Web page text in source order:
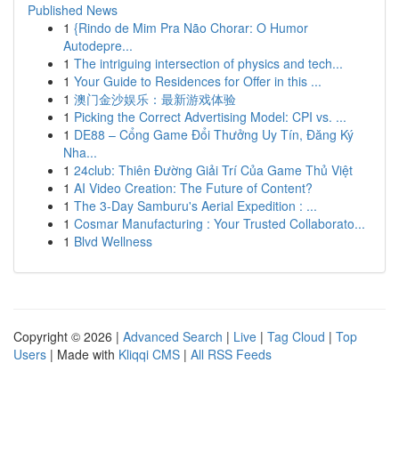
Published News
1 {Rindo de Mim Pra Não Chorar: O Humor
Autodepre...
1 The intriguing intersection of physics and tech...
1 Your Guide to Residences for Offer in this ...
1 澳门金沙娱乐：最新游戏体验
1 Picking the Correct Advertising Model: CPI vs. ...
1 DE88 – Cổng Game Đổi Thưởng Uy Tín, Đăng Ký
Nha...
1 24club: Thiên Đường Giải Trí Của Game Thủ Việt
1 AI Video Creation: The Future of Content?
1 The 3-Day Samburu's Aerial Expedition : ...
1 Cosmar Manufacturing : Your Trusted Collaborato...
1 Blvd Wellness
Copyright © 2026 | Advanced Search | Live | Tag Cloud | Top
Users | Made with Kliqqi CMS | All RSS Feeds